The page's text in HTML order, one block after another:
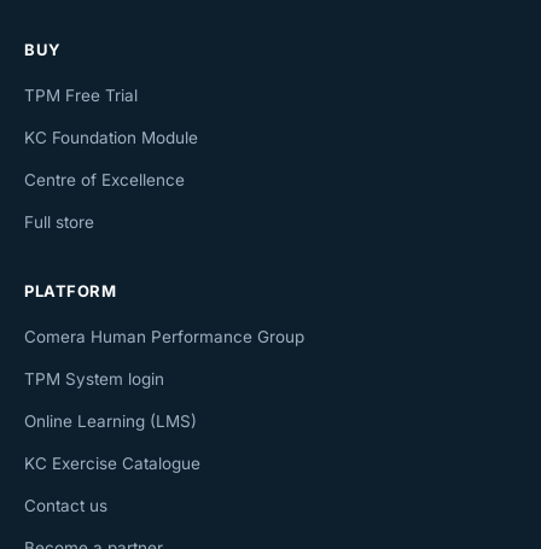
BUY
TPM Free Trial
KC Foundation Module
Centre of Excellence
Full store
PLATFORM
Comera Human Performance Group
TPM System login
Online Learning (LMS)
KC Exercise Catalogue
Contact us